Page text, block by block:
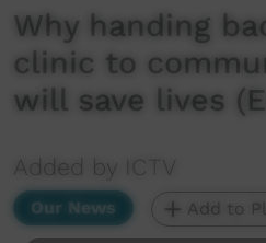
Why handing
clinic to
will save lives
Added by ICTV
Our News Add to